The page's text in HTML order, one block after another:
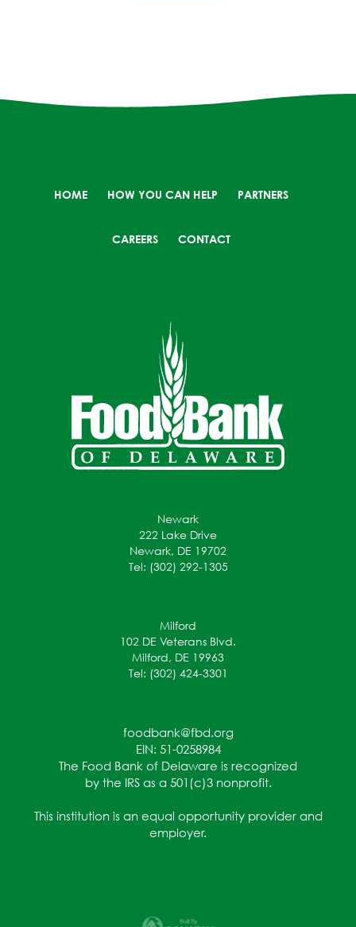
HOME HOW YOU CAN HELP PARTNERS
CAREERS CONTACT
Newark
222 Lake Drive
Newark, DE 19702
Tel: (302) 292-1305
Milford
102 DE Veterans Blvd.
Milford, DE 19963
Tel: (302) 424-3301
foodbank@fbd.org
EIN: 51-0258984
The Food Bank of Delaware is recognized
by the IRS as a 501(c)3 nonprofit.
This institution is an equal opportunity provider and
employer.